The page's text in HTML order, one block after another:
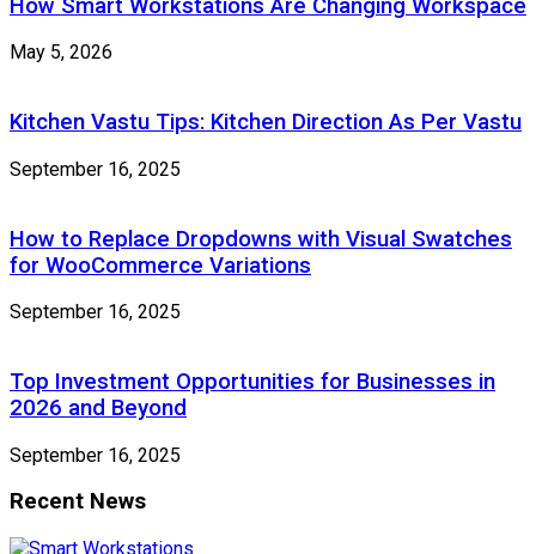
How Smart Workstations Are Changing Workspace
May 5, 2026
Kitchen Vastu Tips: Kitchen Direction As Per Vastu
September 16, 2025
How to Replace Dropdowns with Visual Swatches
for WooCommerce Variations
September 16, 2025
Top Investment Opportunities for Businesses in
2026 and Beyond
September 16, 2025
Recent News